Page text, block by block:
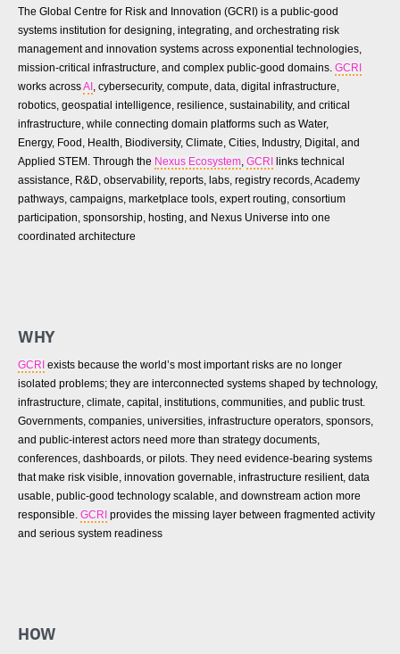
The Global Centre for Risk and Innovation (GCRI) is a public-good
systems institution for designing, integrating, and orchestrating risk
management and innovation systems across exponential technologies,
mission-critical infrastructure, and complex public-good domains. GCRI
works acrossAI , cybersecurity, compute, data, digital infrastructure,
robotics, geospatial intelligence, resilience, sustainability, and critical
infrastructure, while connecting domain platforms such as Water,
Energy, Food, Health, Biodiversity, Climate, Cities, Industry, Digital, and
Applied STEM. Through the Nexus Ecosystem, GCRI
links technical
assistance, R&D, observability, reports, labs, registry records, Academy
pathways, campaigns, marketplace tools, expert routing, consortium
participation, sponsorship, hosting, and Nexus Universe into one
coordinated architecture
WHY
GCRI exists because the world’s most important risks are no longer
isolated problems; they are interconnected systems shaped by technology,
infrastructure, climate, capital, institutions, communities, and public trust.
Governments, companies, universities, infrastructure operators, sponsors,
and public-interest actors need more than strategy documents,
conferences, dashboards, or pilots. They need evidence-bearing systems
that make risk visible, innovation governable, infrastructure resilient, data
usable, public-good technology scalable, and downstream action more
responsible. GCRI provides the missing layer between fragmented activity
and serious system readiness
HOW